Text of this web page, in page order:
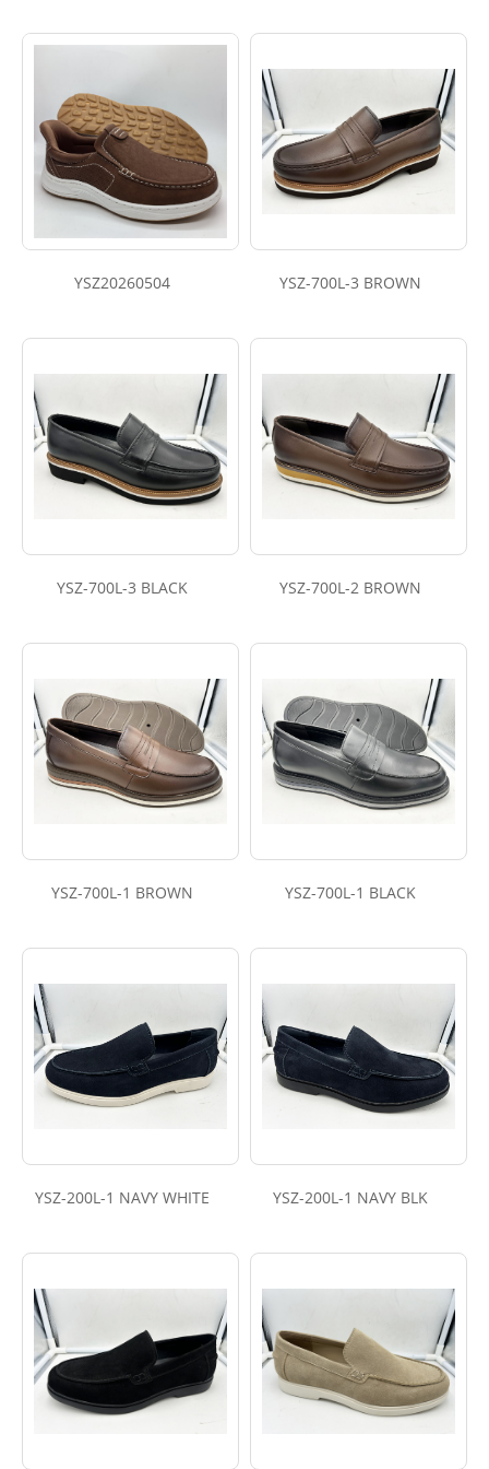
YSZ20260504 YSZ-700L-3 BROWN
YSZ-700L-3 BLACK YSZ-700L-2 BROWN
YSZ-700L-1 BROWN YSZ-700L-1 BLACK
YSZ-200L-1 NAVY WHITE YSZ-200L-1 NAVY BLK